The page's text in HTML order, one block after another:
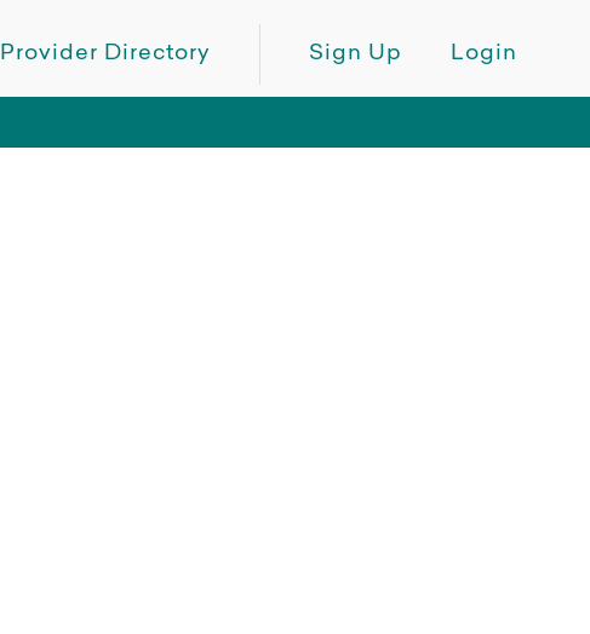
Provider Directory Sign Up Login